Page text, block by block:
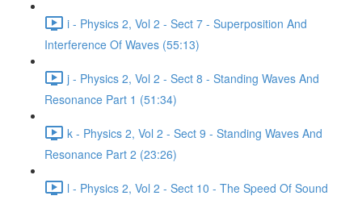
i - Physics 2, Vol 2 - Sect 7 - Superposition And
Interference Of Waves (55:13)
j - Physics 2, Vol 2 - Sect 8 - Standing Waves And
Resonance Part 1 (51:34)
k - Physics 2, Vol 2 - Sect 9 - Standing Waves And
Resonance Part 2 (23:26)
l - Physics 2, Vol 2 - Sect 10 - The Speed Of Sound